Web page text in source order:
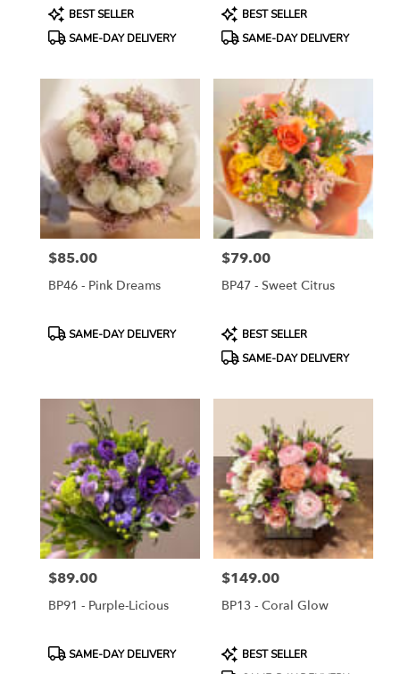
Product
Tags:
BEST SELLER
SAME-DAY DELIVERY
Product
Tags:
BEST SELLER
SAME-DAY DELIVERY
Price:
$85.00
BP46 - Pink Dreams
ProductSAME-DAY DELIVERY
Price:
$79.00
BP47 - Sweet Citrus
Product
Tags:
BEST SELLER
SAME-DAY DELIVERY
Price:
$89.00
BP91 - Purple-Licious
ProductSAME-DAY DELIVERY
Price:
$149.00
BP13 - Coral Glow
Product
Tags:
BEST SELLER